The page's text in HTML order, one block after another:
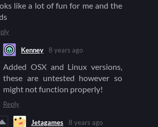
like a lot of fun for me and the
Kenney 8 years ago
Added OSX and Linux versions,
these are untested however so
might not function properly!
Reply
Jetagames 8 years ago